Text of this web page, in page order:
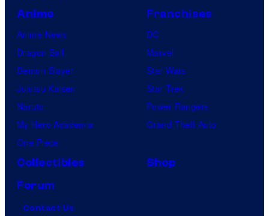
Anime
Anime News
Dragon Ball
Demon Slayer
Jujutsu Kaisen
Naruto
My Hero Academia
One Piece
Franchises
DC
Marvel
Star Wars
Star Trek
Power Rangers
Grand Theft Auto
Collectibles
Shop
Forum
Contact Us